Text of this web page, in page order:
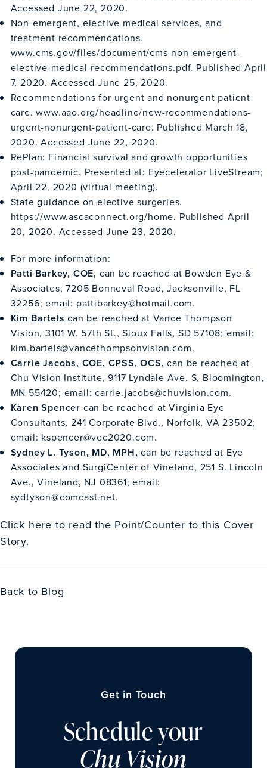
Accessed June 22, 2020.
Non-emergent, elective medical services, and
treatment recommendations.
www.cms.gov/files/document/cms-non-emergent-
elective-medical-recommendations.pdf. Published April
7, 2020. Accessed June 25, 2020.
Recommendations for urgent and nonurgent patient
care.www.aao.org/headline/new-recommendations-
urgent-nonurgent-patient-care. Published March 18,
2020. Accessed June 22, 2020.
RePlan: Financial survival and growth opportunities
post-pandemic. Presented at: Eyecelerator LiveStream;
April 22, 2020 (virtual meeting).
State guidance on elective surgeries.
https://www.ascaconnect.org/home. Published April
20, 2020. Accessed June 23, 2020.
For more information:
Patti Barkey, COE, can be reached at Bowden Eye &
Associates, 7205 Bonneval Road, Jacksonville, FL
32256; email: pattibarkey@hotmail.com.
Kim Bartels can be reached at Vance Thompson
Vision, 3101 W. 57th St., Sioux Falls, SD 57108; email:
kim.bartels@vancethompsonvision.com.
Carrie Jacobs, COE, CPSS, OCS, can be reached at
Chu Vision Institute, 9117 Lyndale Ave. S, Bloomington,
MN 55420; email:carrie.jacobs@chuvision.com.
Karen Spencer can be reached at Virginia Eye
Consultants, 241 Corporate Blvd., Norfolk, VA 23502;
email: kspencer@vec2020.com.
Sydney L. Tyson, MD, MPH, can be reached at Eye
Associates and SurgiCenter of Vineland, 251 S. Lincoln
Ave., Vineland, NJ 08361; email:
sydtyson@comcast.net.
Click here to read the Point/Counter to this Cover
Story.
Back to Blog
Get in Touch
Schedule your
Chu Vision